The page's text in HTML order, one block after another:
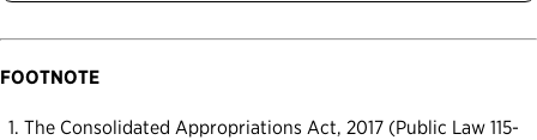
FOOTNOTE
The Consolidated Appropriations Act, 2017 (Public Law 115-